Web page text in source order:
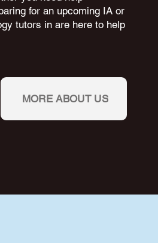
for an upcoming IA or
tutors in are here to help
MORE ABOUT US